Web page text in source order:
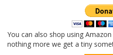
You can also shop using
nothing more we get a tiny